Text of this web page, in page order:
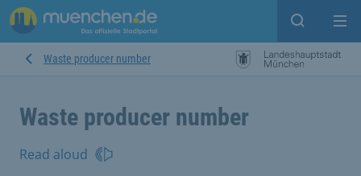
Open
Waste producer number
Waste producer number
Read aloud